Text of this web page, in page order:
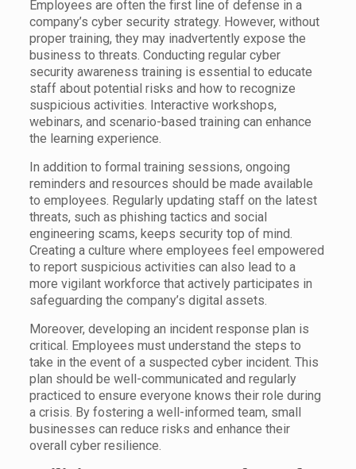
Employees are often the first line of defense in a
company’s cyber security strategy. However, without
proper training, they may inadvertently expose the
business to threats. Conducting regular cyber
security awareness training is essential to educate
staff about potential risks and how to recognize
suspicious activities. Interactive workshops,
webinars, and scenario-based training can enhance
the learning experience.
In addition to formal training sessions, ongoing
reminders and resources should be made available
to employees. Regularly updating staff on the latest
threats, such as phishing tactics and social
engineering scams, keeps security top of mind.
Creating a culture where employees feel empowered
to report suspicious activities can also lead to a
more vigilant workforce that actively participates in
safeguarding the company’s digital assets.
Moreover, developing an incident response plan is
critical. Employees must understand the steps to
take in the event of a suspected cyber incident. This
plan should be well-communicated and regularly
practiced to ensure everyone knows their role during
a crisis. By fostering a well-informed team, small
businesses can reduce risks and enhance their
overall cyber resilience.